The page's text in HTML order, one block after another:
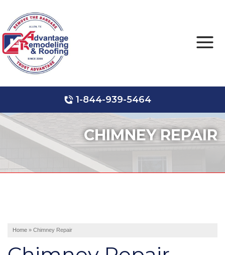
1-844-939-5464
Roof Leak Repair
Hail Damage
Storm Damage
Ridge Vents & Roof Ventilation
Roof Inspections
CHIMNEY REPAIR
Home » Chimney Repair